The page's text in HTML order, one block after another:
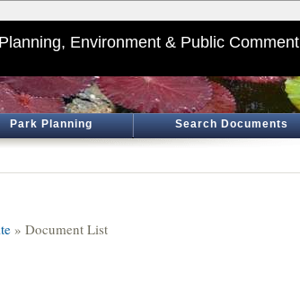
Environment & Public Comment
Park Planning Search Documents
» Document List